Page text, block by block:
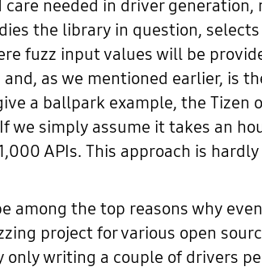
needed in driver
the library in question,
fuzz input values will be
as we mentioned earlier, is
a ballpark example, the
we simply assume it takes an
APIs. This approach is
among the top reasons why even
project for various open
only writing a couple of drivers